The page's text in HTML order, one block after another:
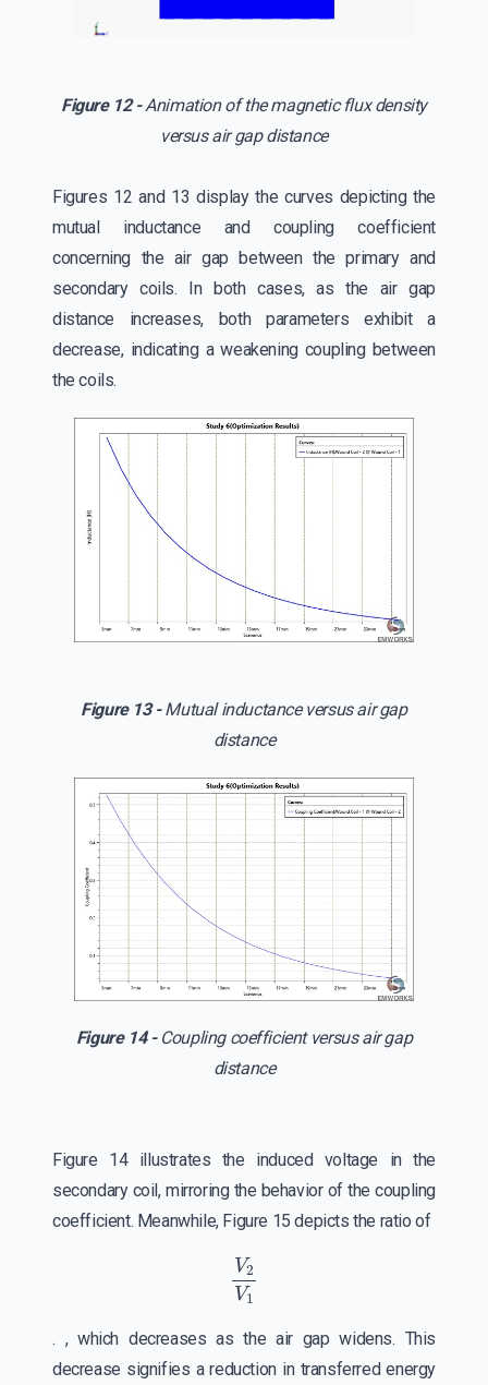
Figure 12 -Animation of the magnetic flux density
versus air gap distance
Figures 12 and 13 display the curves depicting the
mutual inductance and coupling coefficient
concerning the air gap between the primary and
secondary coils. In both cases, as the air gap
distance increases, both parameters exhibit a
decrease, indicating a weakening coupling between
the coils.
Figure 13 -Mutual inductance versus air gap
distance
Figure 14 -Coupling coefficient versus air gap
distance
Figure 14 illustrates the induced voltage in the
secondary coil, mirroring the behavior of the coupling
coefficient. Meanwhile, Figure 15 depicts the ratio of
2V
. , which decreases as the air gap widens. This
decrease signifies a reduction in transferred energy